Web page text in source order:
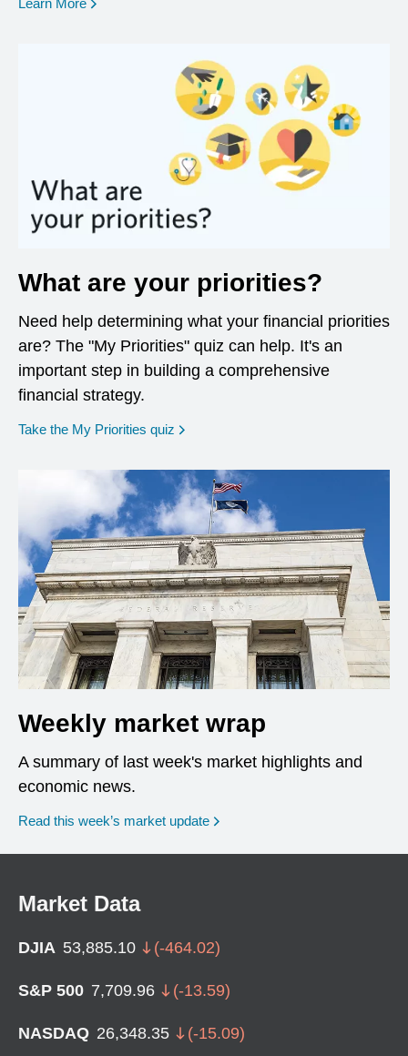
Learn More
What are your priorities?
Need help determining what your financial priorities
are? The "My Priorities" quiz can help. It's an
important step in building a comprehensive
financial strategy.
Take the My Priorities quiz opens in a new window
Weekly market wrap
A summary of last week's market highlights and
economic news.
Read this week’s market update
Market Data
DJIA 53,885.10 (-464.02)
S&P 500 7,709.96 (-13.59)
NASDAQ 26,348.35 (-15.09)